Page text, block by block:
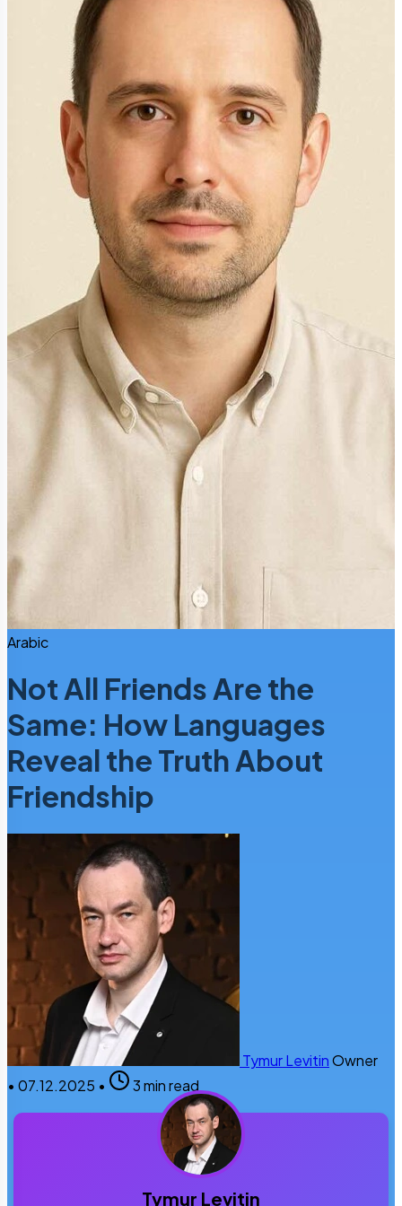
Arabic
Not All Friends Are the
Same: How Languages
Reveal the Truth About
Friendship
Tymur LevitinOwner
• 07.12.2025 • 3 min read
Tymur Levitin